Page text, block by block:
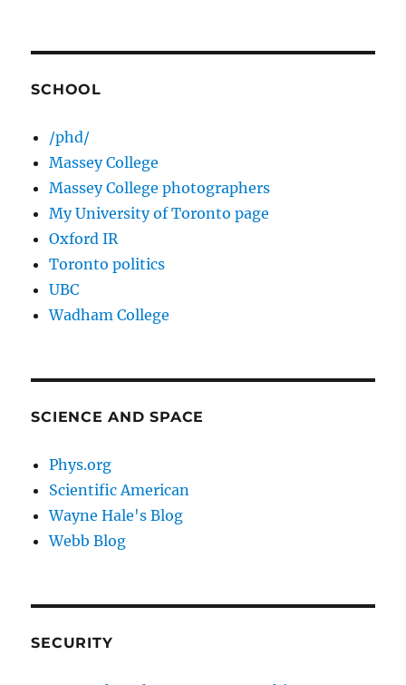
SCHOOL
/phd/
Massey College
Massey College photographers
My University of Toronto page
Oxford IR
Toronto politics
UBC
Wadham College
SCIENCE AND SPACE
Phys.org
Scientific American
Wayne Hale's Blog
Webb Blog
SECURITY